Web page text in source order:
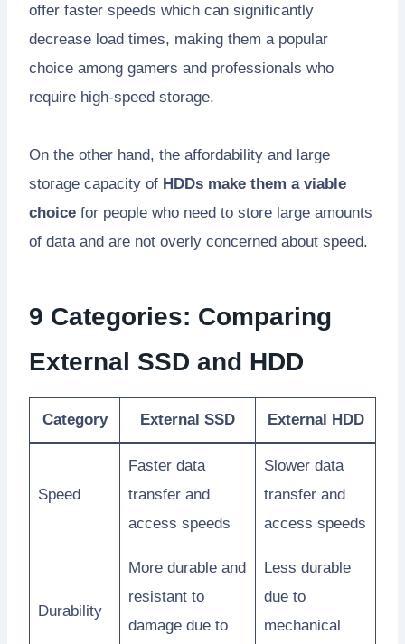
offer faster speeds which can significantly
decrease load times, making them a popular
choice among gamers and professionals who
require high-speed storage.
On the other hand, the affordability and large
storage capacity of HDDs make them a viable
choice for people who need to store large amounts
of data and are not overly concerned about speed.
9 Categories: Comparing
External SSD and HDD
Category External SSD External HDD
Speed
Faster data
transfer and
access speeds
Slower data
transfer and
access speeds
Durability
More durable and
resistant to
damage due to
Less durable
due to
mechanical